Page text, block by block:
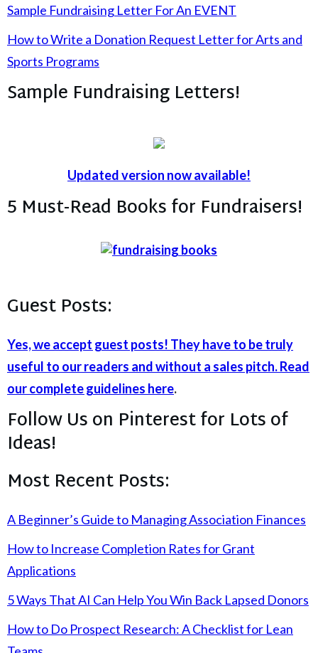
Sample Fundraising Letter For An EVENT
How to Write a Donation Request Letter for Arts and
Sports Programs
Sample Fundraising Letters!
Updated version now available!
5 Must-Read Books for Fundraisers!
Guest Posts:
Yes, we accept guest posts! They have to be truly
useful to our readers and without a sales pitch. Read
our complete guidelines here.
Follow Us on Pinterest for Lots of
Ideas!
Most Recent Posts:
A Beginner’s Guide to Managing Association Finances
How to Increase Completion Rates for Grant
Applications
5 Ways That AI Can Help You Win Back Lapsed Donors
How to Do Prospect Research: A Checklist for Lean